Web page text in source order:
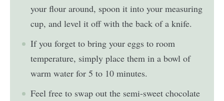
your flour around, spoon it into your measuring
cup, and level it off with the back of a knife.
If you forget to bring your eggs to room
temperature, simply place them in a bowl of
warm water for 5 to 10 minutes.
Feel free to swap out the semi-sweet chocolate